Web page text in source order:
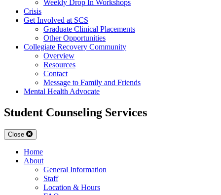
Weekly Drop In Workshops
Crisis
Get Involved at SCS
Graduate Clinical Placements
Other Opportunities
Collegiate Recovery Community
Overview
Resources
Contact
Message to Family and Friends
Mental Health Advocate
Student Counseling Services
Close
Home
About
General Information
Staff
Location & Hours